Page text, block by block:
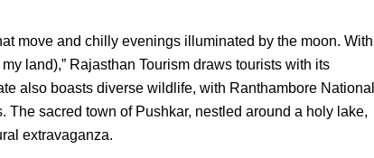
move and chilly evenings illuminated by the moon. With
land),” Rajasthan Tourism draws tourists with its
also boasts diverse wildlife, with Ranthambore National
sacred town of Pushkar, nestled around a holy lake,
extravaganza.